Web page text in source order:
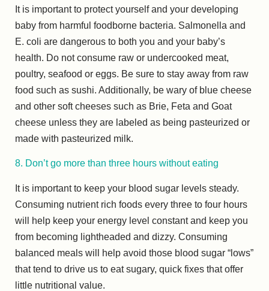
It is important to protect yourself and your developing
baby from harmful foodborne bacteria. Salmonella and
E. coli are dangerous to both you and your baby’s
health. Do not consume raw or undercooked meat,
poultry, seafood or eggs. Be sure to stay away from raw
food such as sushi. Additionally, be wary of blue cheese
and other soft cheeses such as Brie, Feta and Goat
cheese unless they are labeled as being pasteurized or
made with pasteurized milk.
8. Don’t go more than three hours without eating
It is important to keep your blood sugar levels steady.
Consuming nutrient rich foods every three to four hours
will help keep your energy level constant and keep you
from becoming lightheaded and dizzy. Consuming
balanced meals will help avoid those blood sugar “lows”
that tend to drive us to eat sugary, quick fixes that offer
little nutritional value.